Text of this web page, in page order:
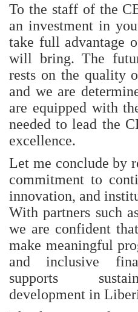
To the staff of the
an investment in
take full advantage
will bring. The
rests on the quality
and we are
are equipped with
needed to lead the
excellence.
Let me conclude by
commitment to
innovation, and
With partners such
we are confident
make meaningful
and inclusive
supports
development in